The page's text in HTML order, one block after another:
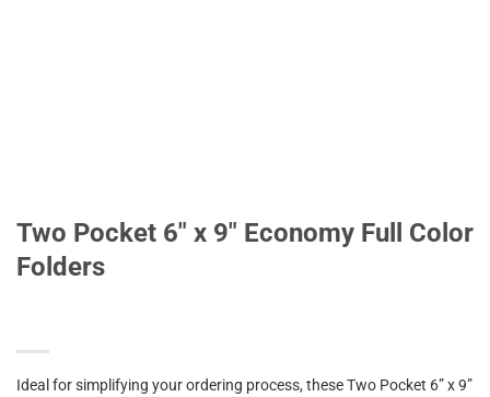
Two Pocket 6″ x 9″ Economy Full Color
Folders
Ideal for simplifying your ordering process, these Two Pocket 6” x 9”